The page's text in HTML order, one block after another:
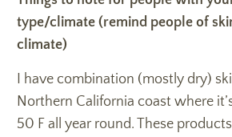
type/climate (remind people of
climate)
I have combination (mostly dry)
Northern California coast where
50 F all year round. These